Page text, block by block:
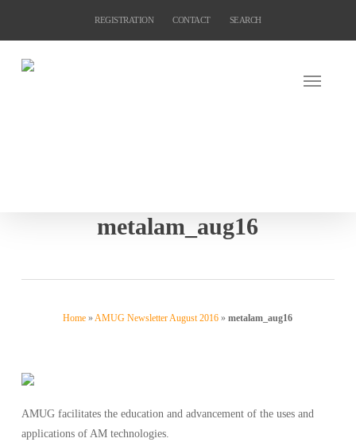
content
REGISTRATION CONTACT SEARCH
metalam_aug16
Home »AMUG Newsletter August 2016 »metalam_aug16
AMUG facilitates the education and advancement of the uses and
applications of AM technologies.